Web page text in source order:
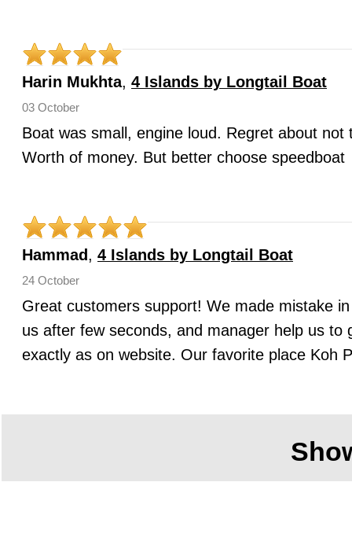
Harin Mukhta, 4 Islands by Longtail Boat
03 October
Boat was small, engine loud. Regret about
Worth of money. But better choose speedboat
Hammad, 4 Islands by Longtail Boat
24 October
Great customers support! We made mistake
us after few seconds, and manager help us
exactly as on website. Our favorite place Koh